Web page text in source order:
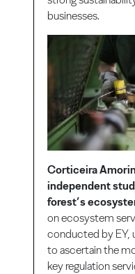
businesses.
Corticeira
independent
forest’s
on ecosystem
conducted by EY,
to ascertain the
key regulation